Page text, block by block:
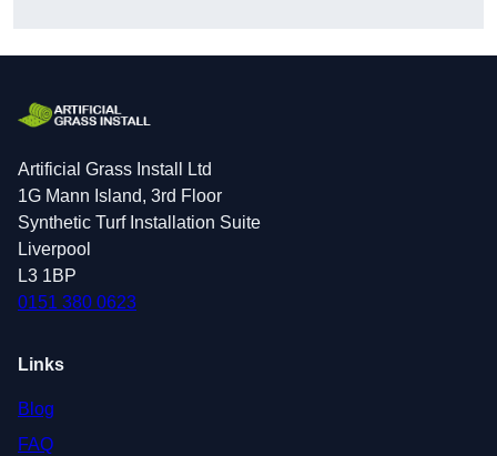
Artificial Grass Install Ltd
1G Mann Island, 3rd Floor
Synthetic Turf Installation Suite
Liverpool
L3 1BP
0151 380 0623
Links
Blog
FAQ